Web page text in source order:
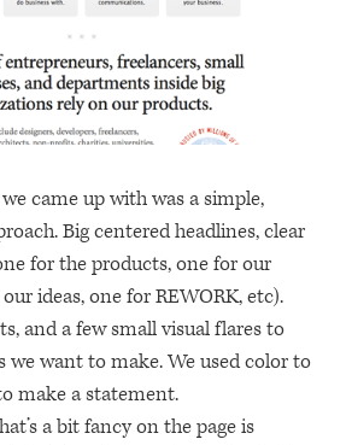
came up with was a simple,
Big centered headlines, clear
for the products, one for our
ideas, one forREWORK, etc).
and a few small visual flares to
we want to make. We used color to
make a statement.
a bit fancy on the page is